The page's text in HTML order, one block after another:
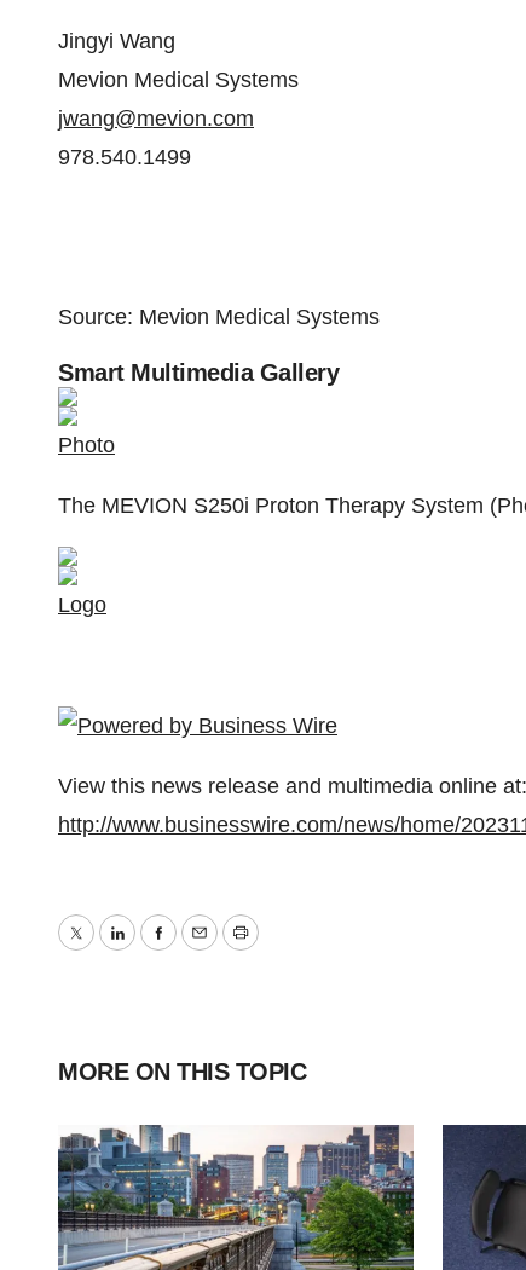
Jingyi Wang
Mevion Medical Systems
jwang@mevion.com
978.540.1499
Source: Mevion Medical Systems
Smart Multimedia Gallery
Photo
The MEVION S250i Proton Therapy System
Logo
View this news release and multimedia online at:
http://www.businesswire.com/news/home/
TwitterLinkedInFacebook
EmailPrint
MORE ON THIS TOPIC